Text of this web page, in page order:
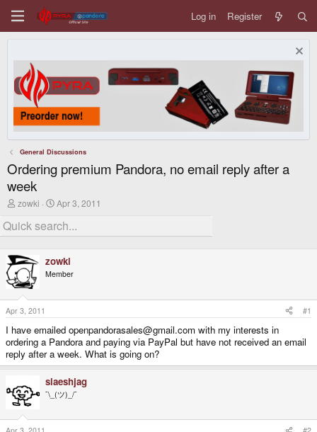
Log in Register
General Discussions
Ordering premium Pandora, no email reply after a
week
T
r
e
d
s
t
a
r
t
e
r
zowki
S
a
r
a
t
Apr 3, 2011
zowki
Member
Apr 3, 2011 #1
I have emailed openpandorasales@gmail.com with my interests in
ordering a Pandora and paying via PayPal but have not received an email
reply after a week. What is going on?
slaeshjag
¯\_(ツ)_/¯